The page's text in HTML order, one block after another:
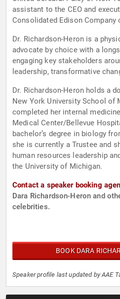
assistant to the CEO and
Consolidated Edison Company
Dr. Richardson-Heron is a
advocate by choice with a
engaging key stakeholders
leadership, transformative
Dr. Richardson-Heron holds a
New York University School of
completed her internal
Medical Center/Bellevue
bachelor’s degree in biology
she is currently a Trustee and
human resources leadership
the University of Michigan.
Contact a speaker booking
Dara Richardson-Heron and
celebrities.
BOOK DARA
Speaker profile last updated by AAE